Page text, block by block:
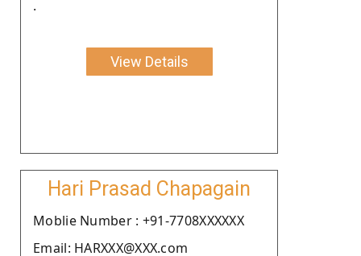
.
View Details
Hari Prasad Chapagain
Moblie Number : +91-7708XXXXXX
Email: HARXXX@XXX.com